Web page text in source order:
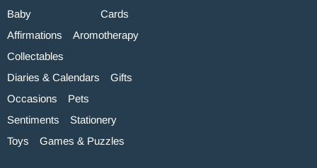
Baby
Cards
Affirmations
Aromotherapy
Collectables
Diaries & Calendars
Gifts
Occasions
Pets
Sentiments
Stationery
Toys
Games & Puzzles